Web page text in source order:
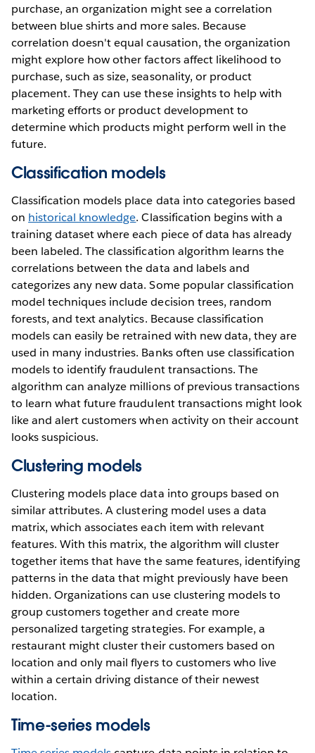
purchase, an organization might see a correlation
between blue shirts and more sales. Because
correlation doesn't equal causation, the organization
might explore how other factors affect likelihood to
purchase, such as size, seasonality, or product
placement. They can use these insights to help with
marketing efforts or product development to
determine which products might perform well in the
future.
Classification models
Classification models place data into categories based
on historical knowledge. Classification begins with a
training dataset where each piece of data has already
been labeled. The classification algorithm learns the
correlations between the data and labels and
categorizes any new data. Some popular classification
model techniques include decision trees, random
forests, and text analytics. Because classification
models can easily be retrained with new data, they are
used in many industries. Banks often use classification
models to identify fraudulent transactions. The
algorithm can analyze millions of previous transactions
to learn what future fraudulent transactions might look
like and alert customers when activity on their account
looks suspicious.
Clustering models
Clustering models place data into groups based on
similar attributes. A clustering model uses a data
matrix, which associates each item with relevant
features. With this matrix, the algorithm will cluster
together items that have the same features, identifying
patterns in the data that might previously have been
hidden. Organizations can use clustering models to
group customers together and create more
personalized targeting strategies. For example, a
restaurant might cluster their customers based on
location and only mail flyers to customers who live
within a certain driving distance of their newest
location.
Time-series models